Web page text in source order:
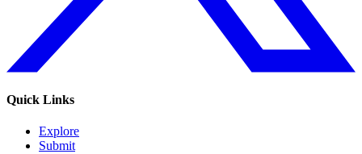
Quick Links
Explore
Submit